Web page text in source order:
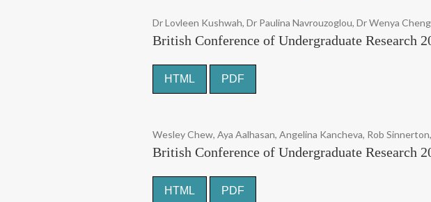
Dr Lovleen Kushwah, Dr Paulina Navrouzoglou, Dr Wenya Cheng
British Conference of Undergraduate Research
HTML PDF
Wesley Chew, Aya Aalhasan, Angelina Kancheva, Rob
British Conference of Undergraduate Research
HTML PDF